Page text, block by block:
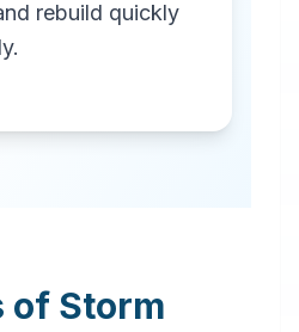
rebuild quickly
of Storm